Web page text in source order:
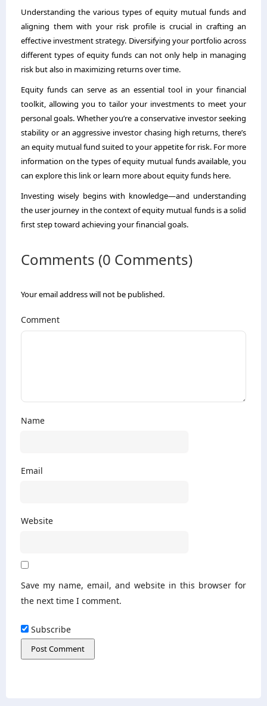
Understanding the various types of equity mutual funds and
aligning them with your risk profile is crucial in crafting an
effective investment strategy. Diversifying your portfolio across
different types ofequity funds can not only help in managing
risk but also in maximizing returns over time.
Equity funds can serve as an essential tool in your financial
toolkit, allowing you to tailor your investments to meet your
personal goals. Whether you’re a conservative investor seeking
stability or an aggressive investor chasing high returns, there’s
an equity mutual fund suited to your appetite for risk. For more
information on the types of equity mutual funds available, you
can explore this link or learn more about equity funds here.
Investing wisely begins with knowledge—and understanding
the user journey in the context of equity mutual funds is a solid
first step toward achieving your financial goals.
Comments (0 Comments)
Your email address will not be published.
Comment
Name
Email
Website
Save my name, email, and website in this browser for
the next time I comment.
Subscribe